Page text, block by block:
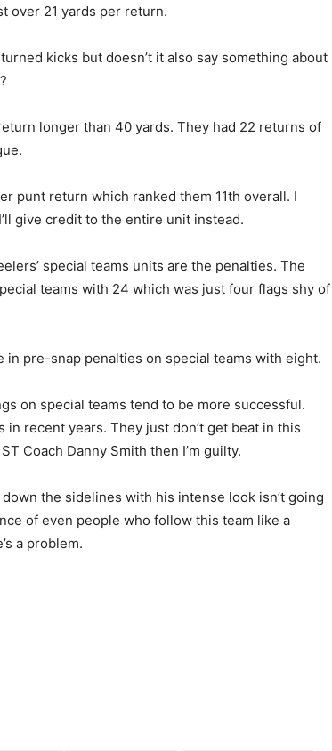
over 21 yards per return.
kicks but doesn’t it also say something about
longer than 40 yards. They had 22 returns of
punt return which ranked them 11th overall. I
give credit to the entire unit instead.
special teams units are the penalties. The
teams with 24 which was just four flags shy of
pre-snap penalties on special teams with eight.
on special teams tend to be more successful.
recent years. They just don’t get beat in this
Coach Danny Smith then I’m guilty.
the sidelines with his intense look isn’t going
of even people who follow this team like a
a problem.